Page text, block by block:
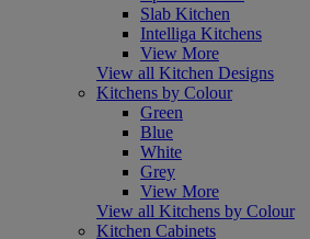
Slab Kitchen
Intelliga Kitchens
View More
View all Kitchen Designs
Kitchens by Colour
Green
Blue
White
Grey
View More
View all Kitchens by Colour
Kitchen Cabinets